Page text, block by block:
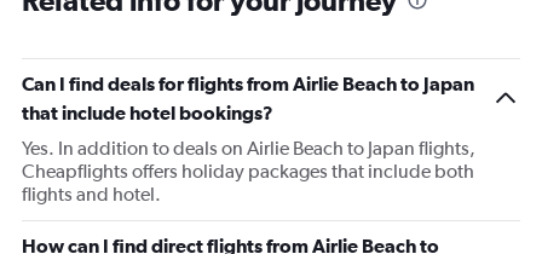
Can I find deals for flights from Airlie Beach to Japan
that include hotel bookings?
Yes. In addition to deals on Airlie Beach to Japan flights,
Cheapflights offers holiday packages that include both
flights and hotel.
How can I find direct flights from Airlie Beach to